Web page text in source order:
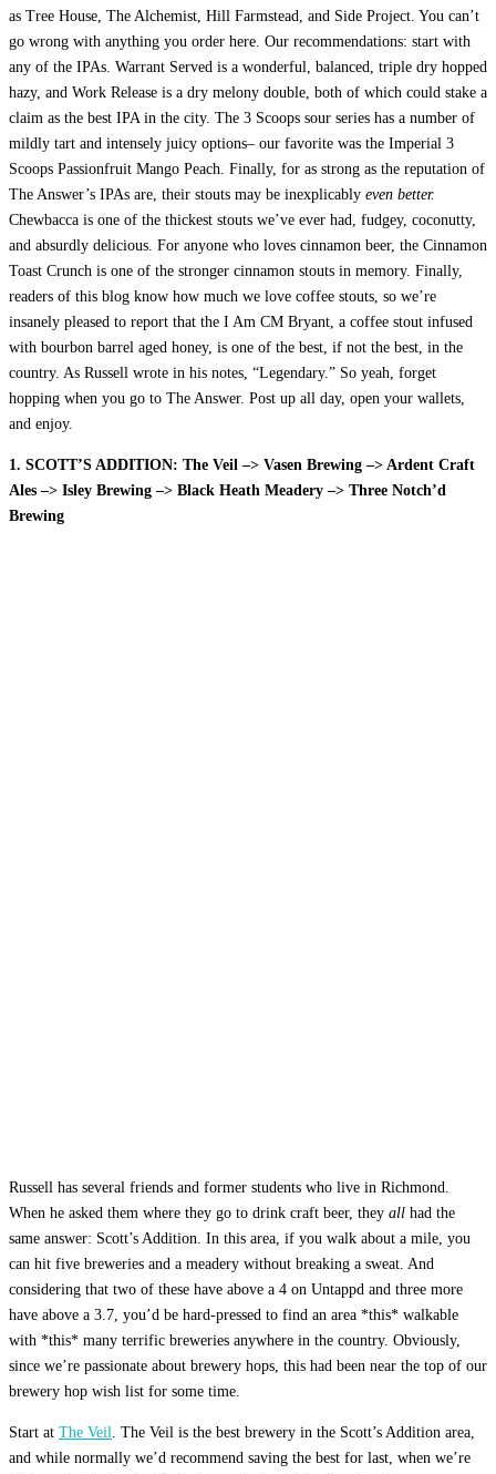
as Tree House, The Alchemist, Hill Farmstead, and Side Project. You can’t
go wrong with anything you order here. Our recommendations: start with
any of the IPAs. Warrant Served is a wonderful, balanced, triple dry hopped
hazy, and Work Release is a dry melony double, both of which could stake a
claim as the best IPA in the city. The 3 Scoops sour series has a number of
mildly tart and intensely juicy options– our favorite was the Imperial 3
Scoops Passionfruit Mango Peach. Finally, for as strong as the reputation of
The Answer’s IPAs are, their stouts may be inexplicably even better.
Chewbacca is one of the thickest stouts we’ve ever had, fudgey, coconutty,
and absurdly delicious. For anyone who loves cinnamon beer, the Cinnamon
Toast Crunch is one of the stronger cinnamon stouts in memory. Finally,
readers of this blog know how much we love coffee stouts, so we’re
insanely pleased to report that the I Am CM Bryant, a coffee stout infused
with bourbon barrel aged honey, is one of the best, if not the best, in the
country. As Russell wrote in his notes, “Legendary.” So yeah, forget
hopping when you go to The Answer. Post up all day, open your wallets,
and enjoy.
1. SCOTT’S ADDITION: The Veil –> Vasen Brewing –> Ardent Craft
Ales –> Isley Brewing –> Black Heath Meadery –> Three Notch’d
Brewing
Russell has several friends and former students who live in Richmond.
When he asked them where they go to drink craft beer, they all had the
same answer: Scott’s Addition. In this area, if you walk about a mile, you
can hit five breweries and a meadery without breaking a sweat. And
considering that two of these have above a 4 on Untappd and three more
have above a 3.7, you’d be hard-pressed to find an area *this* walkable
with *this* many terrific breweries anywhere in the country. Obviously,
since we’re passionate about brewery hops, this had been near the top of our
brewery hop wish list for some time.
Start at The Veil. The Veil is the best brewery in the Scott’s Addition area,
and while normally we’d recommend saving the best for last, when we’re